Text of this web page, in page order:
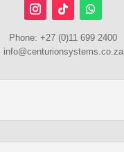
Phone: +27 (0)11 699 2400
info@centurionsystems.co.za